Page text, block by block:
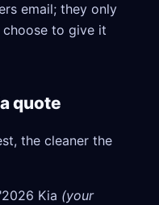
email; they only
to give it
quote
the cleaner the
Kia (your